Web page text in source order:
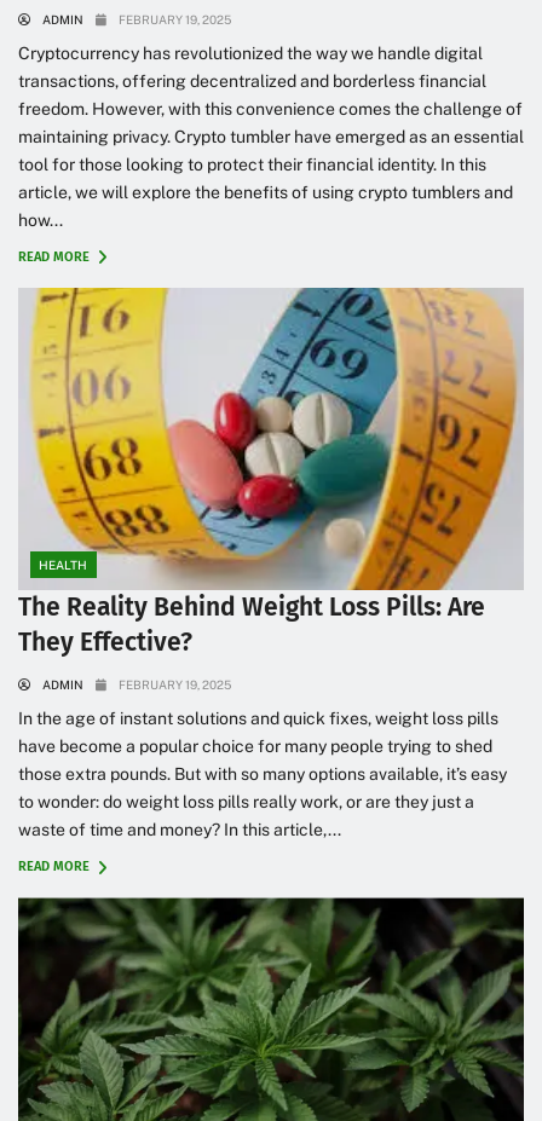
ADMIN FEBRUARY 19, 2025
Cryptocurrency has revolutionized the way we handle digital
transactions, offering decentralized and borderless financial
freedom. However, with this convenience comes the challenge of
maintaining privacy. Crypto tumbler have emerged as an essential
tool for those looking to protect their financial identity. In this
article, we will explore the benefits of using crypto tumblers and
how...
READ MORE
HEALTH
The Reality Behind Weight Loss Pills: Are
They Effective?
ADMIN FEBRUARY 19, 2025
In the age of instant solutions and quick fixes, weight loss pills
have become a popular choice for many people trying to shed
those extra pounds. But with so many options available, it’s easy
to wonder: do weight loss pills really work, or are they just a
waste of time and money? In this article,...
READ MORE